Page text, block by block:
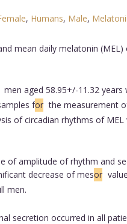
, Humans, Male,
mean daily melatonin
aged 58.95+/-11.32
for the measurement
of circadian rhythms of
of amplitude of rhythm and
decrease of mesor
men.
secretion occurred in all